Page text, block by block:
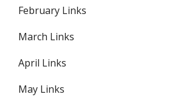
February Links
March Links
April Links
May Links